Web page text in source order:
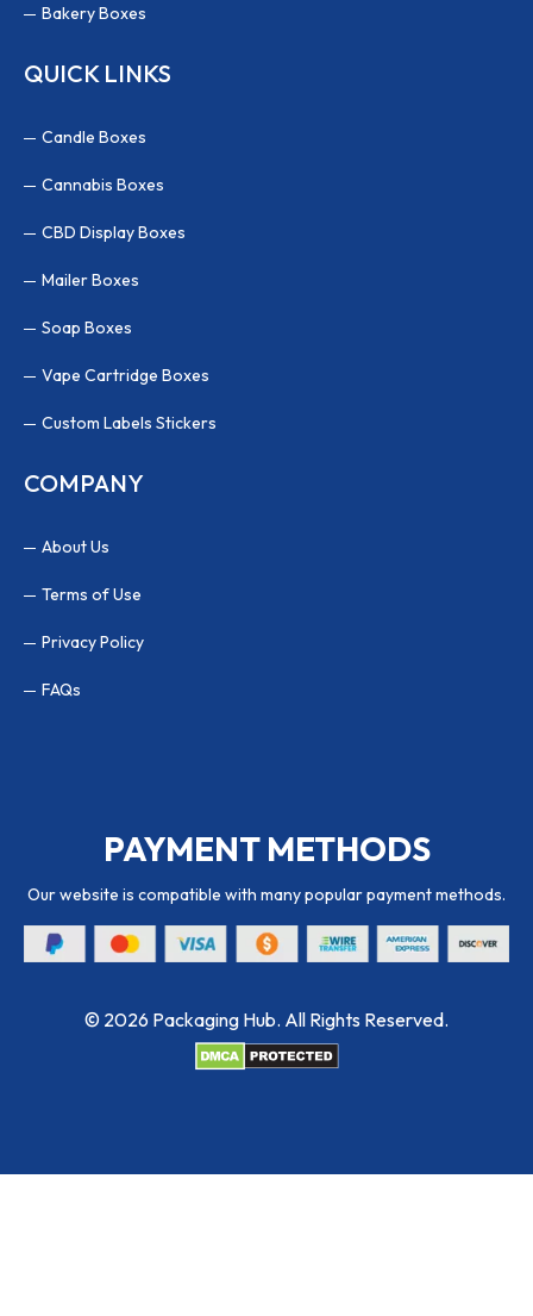
Bakery Boxes
QUICK LINKS
Candle Boxes
Cannabis Boxes
CBD Display Boxes
Mailer Boxes
Soap Boxes
Vape Cartridge Boxes
Custom Labels Stickers
COMPANY
About Us
Terms of Use
Privacy Policy
FAQs
PAYMENT METHODS
Our website is compatible with many popular payment methods.
© 2026 Packaging Hub. All Rights Reserved.